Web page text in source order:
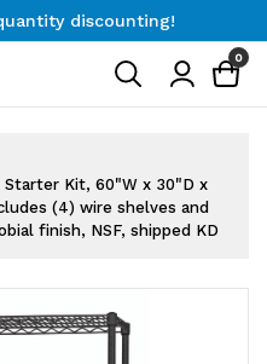
discounting!
discounting!
0
Starter Kit, 60"W x 30"D x
(4) wire shelves and
finish, NSF, shipped KD